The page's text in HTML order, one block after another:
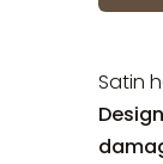
Satin